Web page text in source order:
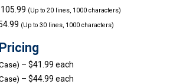
(Up to 20 lines, 1000 characters)
(Up to 30 lines, 1000 characters)
– $41.99 each
– $44.99 each